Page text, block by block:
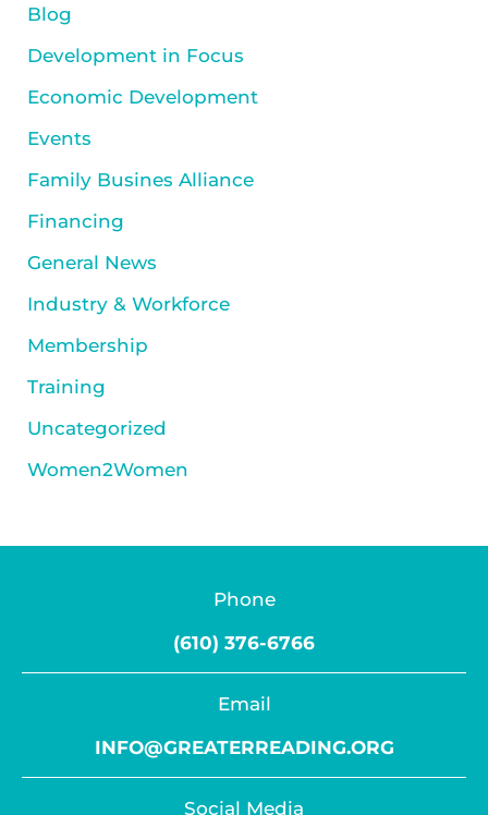
Blog
Development in Focus
Economic Development
Events
Family Busines Alliance
Financing
General News
Industry & Workforce
Membership
Training
Uncategorized
Women2Women
Phone
(610) 376-6766
Email
INFO@GREATERREADING.ORG
Social Media